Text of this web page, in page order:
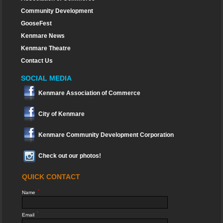
Community Development
GooseFest
Kenmare News
Kenmare Theatre
Contact Us
SOCIAL MEDIA
Kenmare Association of Commerce
City of Kenmare
Kenmare Community Development Corporation
Check out our photos!